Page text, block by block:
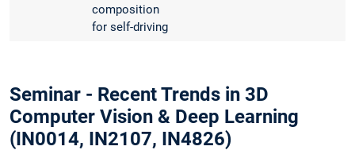
composition
for self-driving
Seminar - Recent Trends in 3D
Computer Vision & Deep Learning
(IN0014, IN2107, IN4826)